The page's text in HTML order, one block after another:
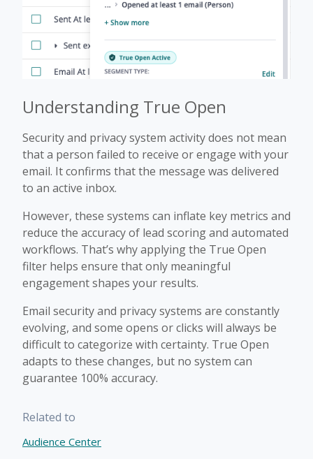
Understanding True Open
Security and privacy system activity does not mean
that a person failed to receive or engage with your
email. It confirms that the message was delivered
to an active inbox.
However, these systems can inflate key metrics and
reduce the accuracy of lead scoring and automated
workflows. That’s why applying the True Open
filter helps ensure that only meaningful
engagement shapes your results.
Email security and privacy systems are constantly
evolving, and some opens or clicks will always be
difficult to categorize with certainty. True Open
adapts to these changes, but no system can
guarantee 100% accuracy.
Related to
Audience Center